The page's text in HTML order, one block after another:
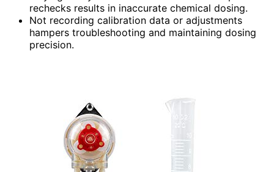
rechecks results in inaccurate chemical dosing.
Not recording calibration data or adjustments
hampers troubleshooting and maintaining dosing
precision.